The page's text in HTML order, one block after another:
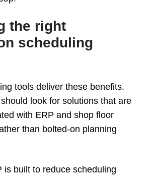
the right
scheduling
tools deliver these benefits.
look for solutions that are
with ERP and shop floor
than bolted-on planning
is built to reduce scheduling